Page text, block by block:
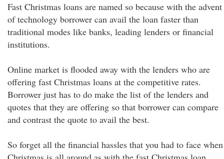
Fast Christmas loans are named so because with the advent
of technology borrower can avail the loan faster than
traditional modes like banks, leading lenders or financial
institutions.
Online market is flooded away with the lenders who are
offering fast Christmas loans at the competitive rates.
Borrower just has to do make the list of the lenders and
quotes that they are offering so that borrower can compare
and contrast the quote to avail the best.
So forget all the financial hassles that you had to face when